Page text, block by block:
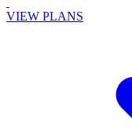
VIEW PLANS